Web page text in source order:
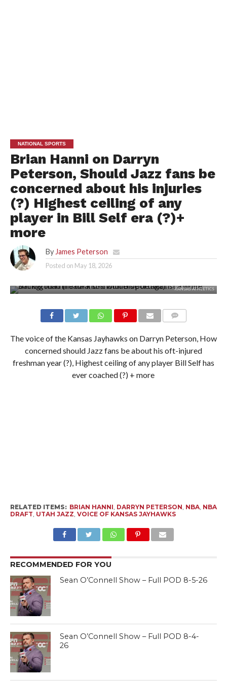
NATIONAL SPORTS
Brian Hanni on Darryn
Peterson, Should Jazz fans be
concerned about his injuries
(?) Highest ceiling of any
player in Bill Self era (?)+
more
By James Peterson
Posted on May 18, 2026
KANSAS ATHLETICS
The voice of the Kansas Jayhawks on Darryn Peterson, How
concerned should Jazz fans be about his oft-injured
freshman year (?), Highest ceiling of any player Bill Self has
ever coached (?) + more
RELATED ITEMS: BRIAN HANNI, DARRYN PETERSON, NBA, NBA
DRAFT, UTAH JAZZ, VOICE OF KANSAS JAYHAWKS
RECOMMENDED FOR YOU
Sean O’Connell Show – Full POD 8-5-26
Sean O’Connell Show – Full POD 8-4-
26